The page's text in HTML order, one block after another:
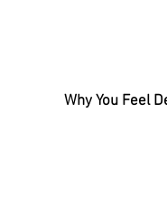
Why You Feel